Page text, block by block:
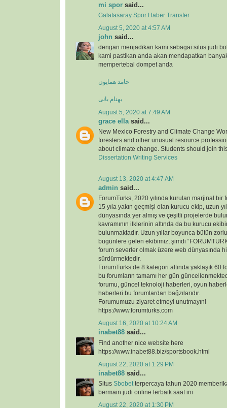
mi spor said...
Galatasaray Spor Haber Transfer
August 5, 2020 at 4:57 AM
john said...
dengan menjadikan kami sebagai situs judi
kami pastikan anda akan mendapatkan
mempertebal dompet anda
حامد همایون
بهنام بانی
August 5, 2020 at 7:49 AM
grace ella said...
New Mexico Forestry and Climate Change
foresters and other unusual resource
about climate change. Students should join
Dissertation Writing Services
August 13, 2020 at 4:47 AM
admin said...
ForumTurks, 2020 yılında kurulan marjinal bir
15 yıla yakın geçmişi olan kurucu ekip, uzun
dünyasında yer almış ve çeşitli projelerde
kavramının ilklerinin altında da bu kurucu
bulunmaktadır. Uzun yıllar boyunca bütün
bugünlere gelen ekibimiz, şimdi
forum severler olmak üzere web dünyasında
sürdürmektedir.
ForumTurks’de 8 kategori altında yaklaşık 60
bu forumların tamamı her gün
forumu, güncel teknoloji haberleri, oyun
haberleri bu forumlardan bağzılarıdır.
Forumumuzu ziyaret etmeyi unutmayın!
https://www.forumturks.com
August 16, 2020 at 10:24 AM
inabet88 said...
Find another nice website here
https://www.inabet88.biz/sportsbook.html
August 22, 2020 at 1:29 PM
inabet88 said...
Situs Sbobet terpercaya tahun 2020
bermain judi online terbaik saat ini
August 22, 2020 at 1:30 PM